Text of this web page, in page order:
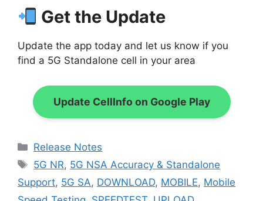
Get the Update
Update the app today and let us know if you
find a 5G Standalone cell in your area
Update CellInfo on Google Play
Categories
Release Notes
Tags
5G NR, 5G NSA Accuracy & Standalone
Support, 5G SA, DOWNLOAD, MOBILE, Mobile